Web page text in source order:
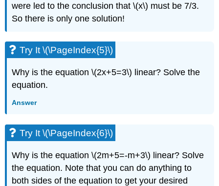
were led to the conclusion that \(x\) must be 7/3.
So there is only one solution!
Try It \(\PageIndex{5}\)
Why is the equation \(2x+5=3\) linear? Solve the
equation.
Answer
Try It \(\PageIndex{6}\)
Why is the equation \(2m+5=-m+3\) linear? Solve
the equation. Note that you can do anything to
both sides of the equation to get your desired